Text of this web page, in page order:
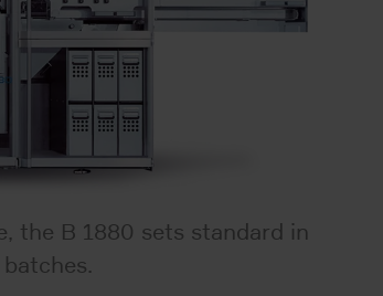
the B 1880 sets standard in